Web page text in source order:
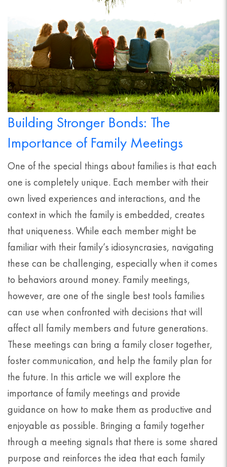
Building Stronger Bonds: The
Importance of Family Meetings
One of the special things about families is that each
one is completely unique. Each member with their
own lived experiences and interactions, and the
context in which the family is embedded, creates
that uniqueness. While each member might be
familiar with their family’s idiosyncrasies, navigating
these can be challenging, especially when it comes
to behaviors around money. Family meetings,
however, are one of the single best tools families
can use when confronted with decisions that will
affect all family members and future generations.
These meetings can bring a family closer together,
foster communication, and help the family plan for
the future. In this article we will explore the
importance of family meetings and provide
guidance on how to make them as productive and
enjoyable as possible. Bringing a family together
through a meeting signals that there is some shared
purpose and reinforces the idea that each family